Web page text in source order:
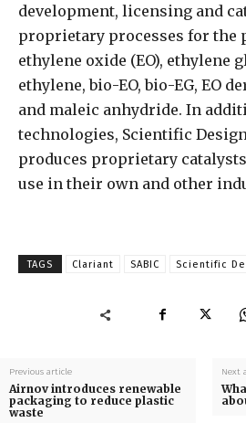
development, licensing and
proprietary processes for the
ethylene oxide (EO), ethylene
ethylene, bio-EO, bio-EG, EO
and maleic anhydride. In
technologies, Scientific
produces proprietary
use in their own and other
TAGS Clariant SABIC Scientific
Previous article
Airnov introduces renewable
packaging to reduce plastic
waste
Next